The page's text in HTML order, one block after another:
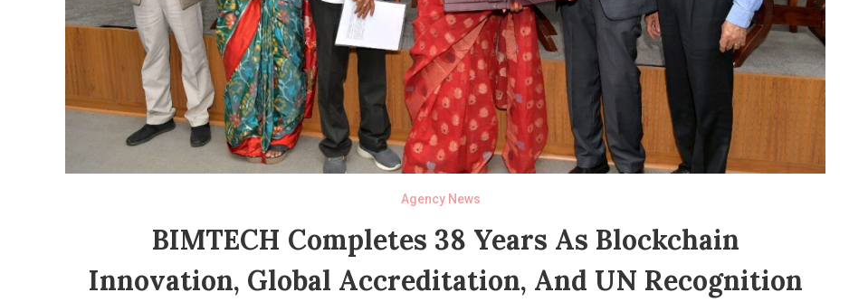
Agency News
BIMTECH Completes 38 Years As Blockchain
Innovation, Global Accreditation, And UN Recognition